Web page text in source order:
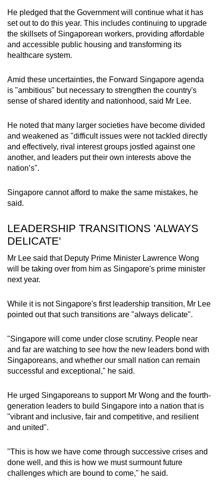
He pledged that the Government will continue what it has
set out to do this year. This includes continuing to upgrade
the skillsets of Singaporean workers, providing affordable
and accessible public housing and transforming its
healthcare system.
Amid these uncertainties, the Forward Singapore agenda
is "ambitious" but necessary to strengthen the country's
sense of shared identity and nationhood, said Mr Lee.
He noted that many larger societies have become divided
and weakened as "difficult issues were not tackled directly
and effectively, rival interest groups jostled against one
another, and leaders put their own interests above the
nation’s".
Singapore cannot afford to make the same mistakes, he
said.
LEADERSHIP TRANSITIONS 'ALWAYS
DELICATE'
Mr Lee said that Deputy Prime Minister Lawrence Wong
will be taking over from him as Singapore's prime minister
next year.
While it is not Singapore's first leadership transition, Mr Lee
pointed out that such transitions are "always delicate".
"Singapore will come under close scrutiny. People near
and far are watching to see how the new leaders bond with
Singaporeans, and whether our small nation can remain
successful and exceptional," he said.
He urged Singaporeans to support Mr Wong and the fourth-
generation leaders to build Singapore into a nation that is
"vibrant and inclusive, fair and competitive, and resilient
and united".
"This is how we have come through successive crises and
done well, and this is how we must surmount future
challenges which are bound to come," he said.